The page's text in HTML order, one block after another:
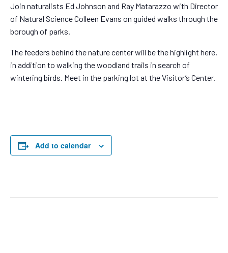
Join naturalists Ed Johnson and Ray Matarazzo with Director
of Natural Science Colleen Evans on guided walks through the
borough of parks.
The feeders behind the nature center will be the highlight here,
in addition to walking the woodland trails in search of
wintering birds. Meet in the parking lot at the Visitor’s Center.
Add to calendar